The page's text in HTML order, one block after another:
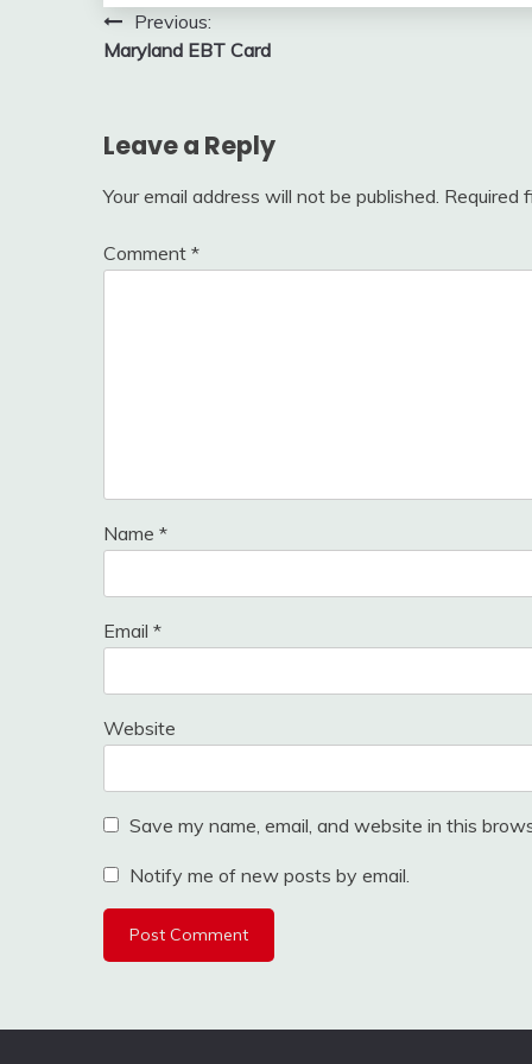
Post
navigation
Previous:
Maryland EBT Card
Leave a Reply
Your email address will not be published. Required
Comment *
Name *
Email *
Website
Save my name, email, and website in this
Notify me of new posts by email.